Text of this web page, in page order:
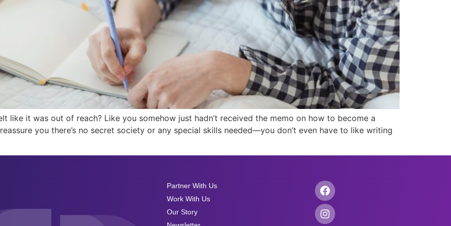
like it was out of reach? Like you somehow just hadn’t received the memo on how to become a
you there’s no secret society or any special skills needed—you don’t even have to like writing
Partner With Us
Work With Us
Our Story